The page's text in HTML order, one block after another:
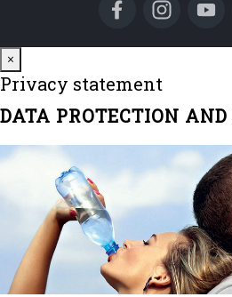
×
Privacy statement
DATA PROTECTION